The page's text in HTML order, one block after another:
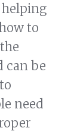
helping
to
can be
need